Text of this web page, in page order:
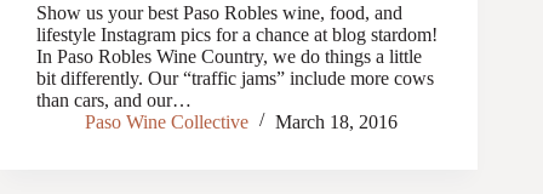
Show us your best Paso Robles wine, food, and
lifestyle Instagram pics for a chance at blog stardom!
In Paso Robles Wine Country, we do things a little
bit differently. Our “traffic jams” include more cows
than cars, and our…
Paso Wine Collective
March 18, 2016